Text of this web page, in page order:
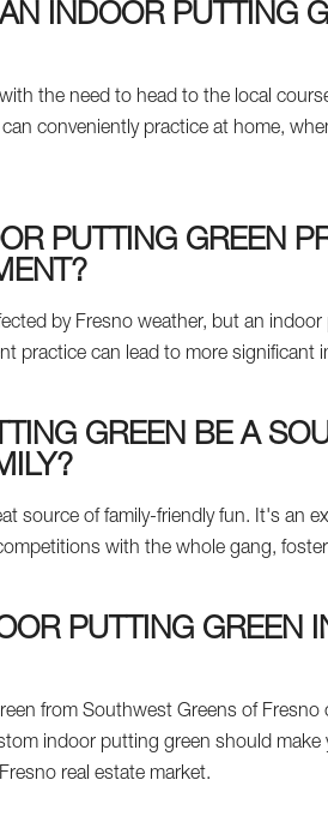
INDOOR PUTTING
the need to head to the local
conveniently practice at home,
PUTTING GREEN
by Fresno weather, but an
practice can lead to more significant
GREEN BE A
source of family-friendly fun. It's an
with the whole gang,
PUTTING GREEN
from Southwest Greens of
indoor putting green should
real estate market.